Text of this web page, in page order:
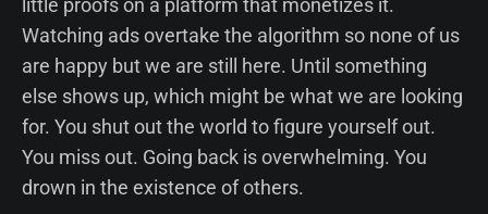
little proofs on a platform that monetizes it.
Watching ads overtake the algorithm so none of us
are happy but we are still here. Until something
else shows up, which might be what we are looking
for. You shut out the world to figure yourself out.
You miss out. Going back is overwhelming. You
drown in the existence of others.